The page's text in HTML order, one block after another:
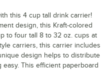
this 4 cup tall drink carrier!
design, this Kraft-colored
to four tall 8 to 32 oz. cups at
carriers, this carrier includes
design helps to distribute
This efficient paperboard